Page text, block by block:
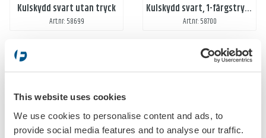
This website uses cookies
We use cookies to personalise content and ads, to
provide social media features and to analyse our traffic.
Kulskydd svart utan tryck
Art.nr: 58699
Kulskydd svart, 1-färgstryck, 1-tryck
Art.nr: 58700